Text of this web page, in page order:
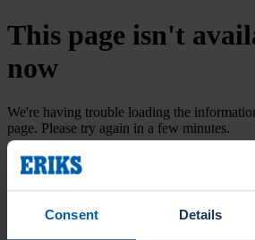
Consent Details
This page isn't
now
We're having trouble loading the
page. Please try again in a few minutes.
Try again